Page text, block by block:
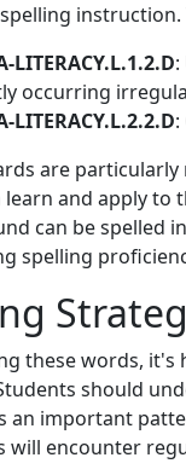
LITERACY.L.1.2.D
occurring
LITERACY.L.2.2.D
are
learn and apply
can be spelled
spelling
these words,
should
an important
will encounter